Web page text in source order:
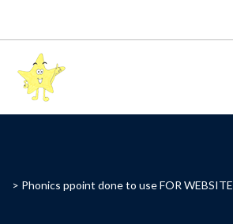
> Phonics ppoint done to use FOR WEBSITE